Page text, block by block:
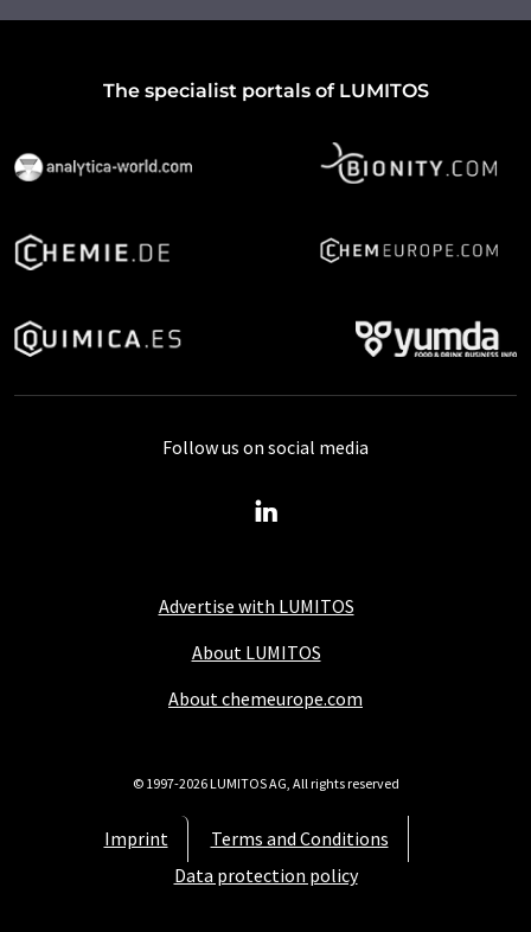
The specialist portals of LUMITOS
Advertise with LUMITOS
About LUMITOS
About chemeurope.com
Imprint
Terms and Conditions
Data protection policy
Follow us on social media
© 1997-2026 LUMITOS AG, All rights reserved